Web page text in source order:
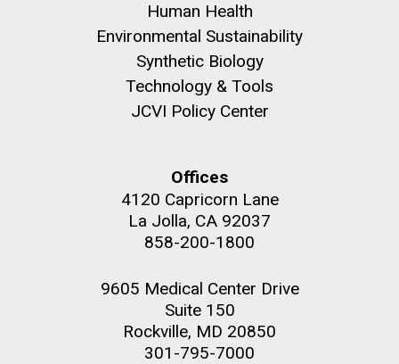
Human Health
Environmental Sustainability
Synthetic Biology
Technology & Tools
JCVI Policy Center
Offices
4120 Capricorn Lane
La Jolla, CA 92037
858-200-1800
9605 Medical Center Drive
Suite 150
Rockville, MD 20850
301-795-7000